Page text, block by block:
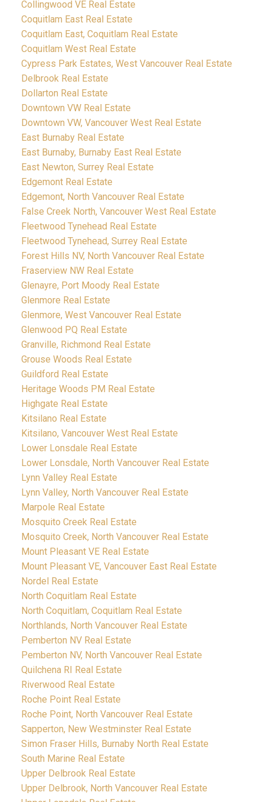
Collingwood VE Real Estate
Coquitlam East Real Estate
Coquitlam East, Coquitlam Real Estate
Coquitlam West Real Estate
Cypress Park Estates, West Vancouver Real Estate
Delbrook Real Estate
Dollarton Real Estate
Downtown VW Real Estate
Downtown VW, Vancouver West Real Estate
East Burnaby Real Estate
East Burnaby, Burnaby East Real Estate
East Newton, Surrey Real Estate
Edgemont Real Estate
Edgemont, North Vancouver Real Estate
False Creek North, Vancouver West Real Estate
Fleetwood Tynehead Real Estate
Fleetwood Tynehead, Surrey Real Estate
Forest Hills NV, North Vancouver Real Estate
Fraserview NW Real Estate
Glenayre, Port Moody Real Estate
Glenmore Real Estate
Glenmore, West Vancouver Real Estate
Glenwood PQ Real Estate
Granville, Richmond Real Estate
Grouse Woods Real Estate
Guildford Real Estate
Heritage Woods PM Real Estate
Highgate Real Estate
Kitsilano Real Estate
Kitsilano, Vancouver West Real Estate
Lower Lonsdale Real Estate
Lower Lonsdale, North Vancouver Real Estate
Lynn Valley Real Estate
Lynn Valley, North Vancouver Real Estate
Marpole Real Estate
Mosquito Creek Real Estate
Mosquito Creek, North Vancouver Real Estate
Mount Pleasant VE Real Estate
Mount Pleasant VE, Vancouver East Real Estate
Nordel Real Estate
North Coquitlam Real Estate
North Coquitlam, Coquitlam Real Estate
Northlands, North Vancouver Real Estate
Pemberton NV Real Estate
Pemberton NV, North Vancouver Real Estate
Quilchena RI Real Estate
Riverwood Real Estate
Roche Point Real Estate
Roche Point, North Vancouver Real Estate
Sapperton, New Westminster Real Estate
Simon Fraser Hills, Burnaby North Real Estate
South Marine Real Estate
Upper Delbrook Real Estate
Upper Delbrook, North Vancouver Real Estate